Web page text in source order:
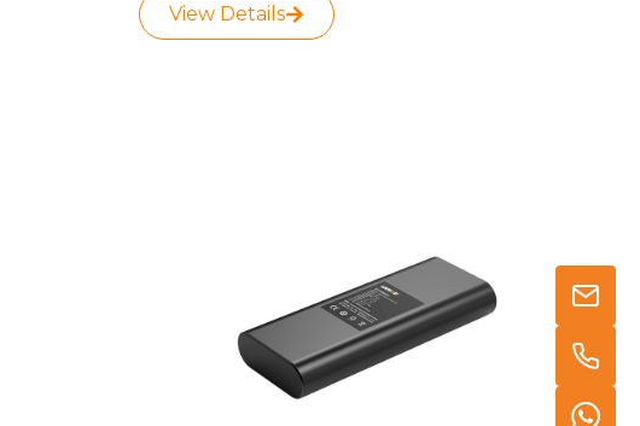
View Details